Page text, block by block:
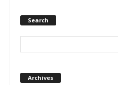
Search
Archives